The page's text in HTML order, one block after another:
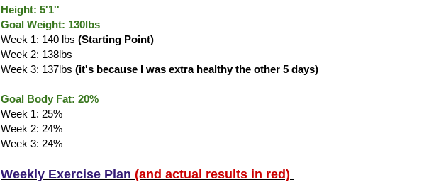
Height: 5'1''
Goal Weight: 130lbs
Week 1: 140 lbs (Starting Point)
Week 2: 138lbs
Week 3: 137lbs (it's because I was extra healthy the other 5 days)
Goal Body Fat: 20%
Week 1: 25%
Week 2: 24%
Week 3: 24%
Weekly Exercise Plan (and actual results in red)